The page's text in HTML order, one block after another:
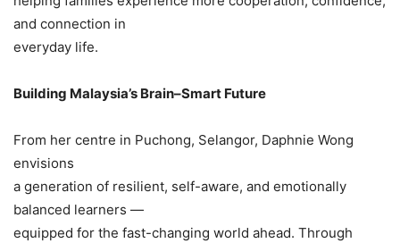
and connection in
everyday life.
Building Malaysia’s Brain–Smart Future
From her centre in Puchong, Selangor, Daphnie Wong
envisions
a generation of resilient, self-aware, and emotionally
balanced learners —
equipped for the fast-changing world ahead. Through